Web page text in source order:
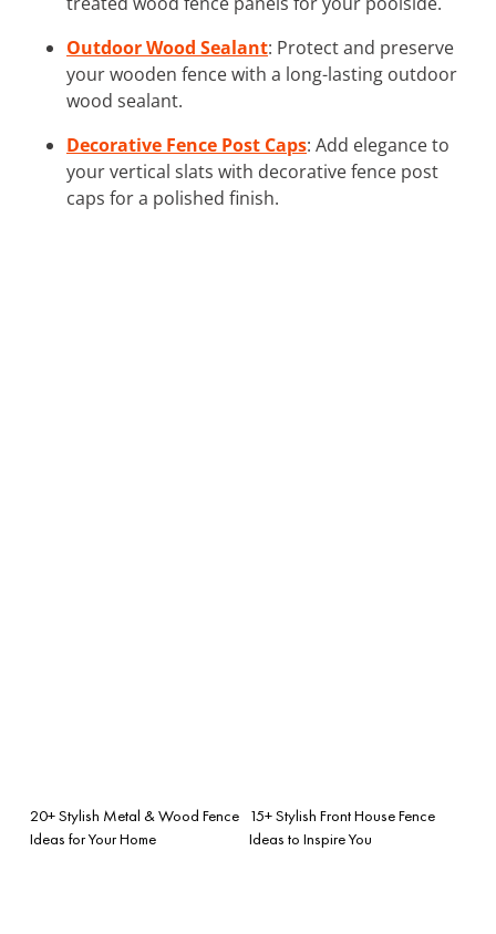
Outdoor Wood Sealant: Protect and preserve
your wooden fence with a long-lasting outdoor
wood sealant.
Decorative Fence Post Caps: Add elegance to
your vertical slats with decorative fence post
caps for a polished finish.
20+ Stylish Metal & Wood Fence
Ideas for Your Home
15+ Stylish Front House Fence
Ideas to Inspire You